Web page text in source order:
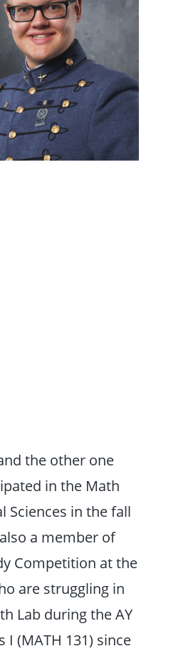
the other one
in the Math
Sciences in the fall
a member of
Competition at the
are struggling in
Lab during the AY
I (MATH 131) since